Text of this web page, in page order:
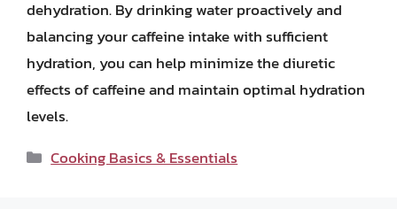
dehydration. By drinking water proactively and
balancing your caffeine intake with sufficient
hydration, you can help minimize the diuretic
effects of caffeine and maintain optimal hydration
levels.
Categories
Cooking Basics & Essentials